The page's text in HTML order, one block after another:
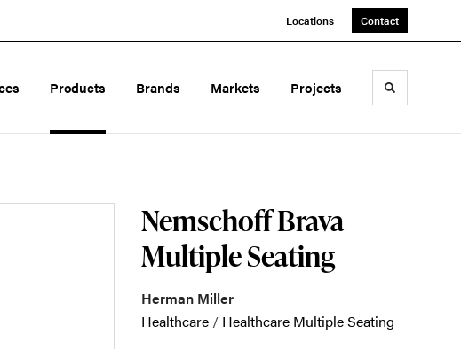
Locations Contact
Products Brands Markets Projects Toggle
Nemschoff Brava
Multiple Seating
Herman Miller
Healthcare / Healthcare Multiple Seating